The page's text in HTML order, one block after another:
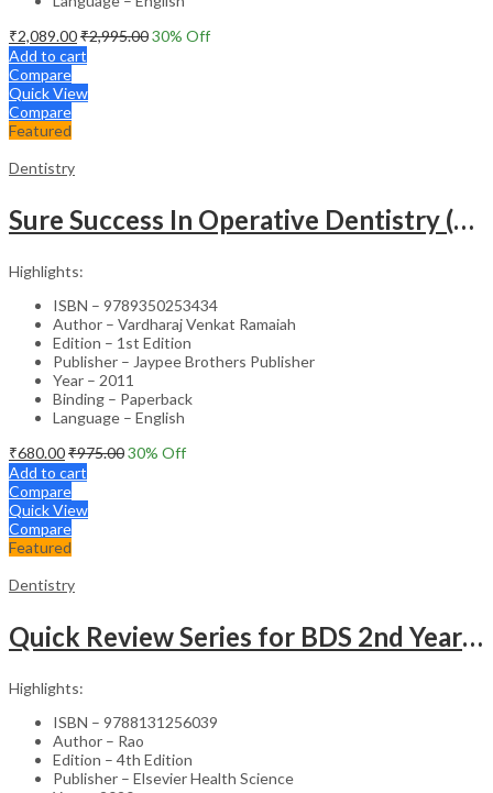
₹2,089.00₹2,995.0030% Off
Add to cart
Compare
Quick View
Compare
Featured
Dentistry
Sure Success In Operative Dentistry (Model Test Papers With Explanatory Answers)
Highlights:
ISBN – 9789350253434
Author – Vardharaj Venkat Ramaiah
Edition – 1st Edition
Publisher – Jaypee Brothers Publisher
Year – 2011
Binding – Paperback
Language – English
₹680.00₹975.0030% Off
Add to cart
Compare
Quick View
Compare
Featured
Dentistry
Quick Review Series for BDS 2nd Year – 4th Edition
Highlights:
ISBN – 9788131256039
Author – Rao
Edition – 4th Edition
Publisher – Elsevier Health Science